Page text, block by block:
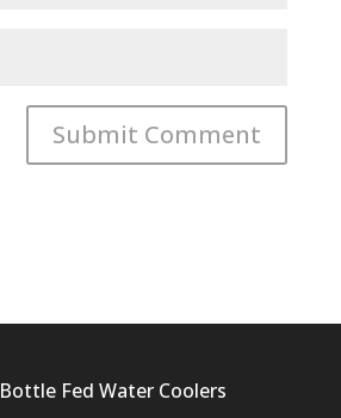
Bottle Fed Water Coolers